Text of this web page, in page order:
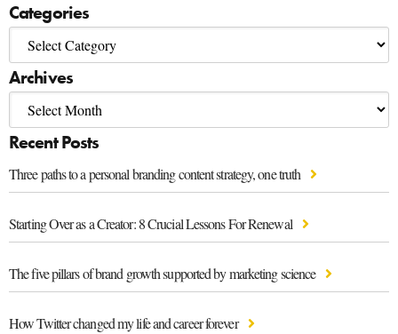
Categories
Archives
Recent Posts
Three paths to a personal branding content strategy, one truth
Starting Over as a Creator: 8 Crucial Lessons For Renewal
The five pillars of brand growth supported by marketing science
How Twitter changed my life and career forever